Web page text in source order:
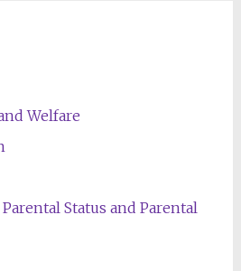
Welfare
Status and Parental